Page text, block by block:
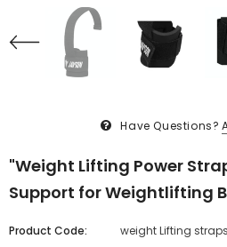
Have Questions?
"Weight Lifting Power
Support for Weightlifting
Product Code:
weight Lifting straps